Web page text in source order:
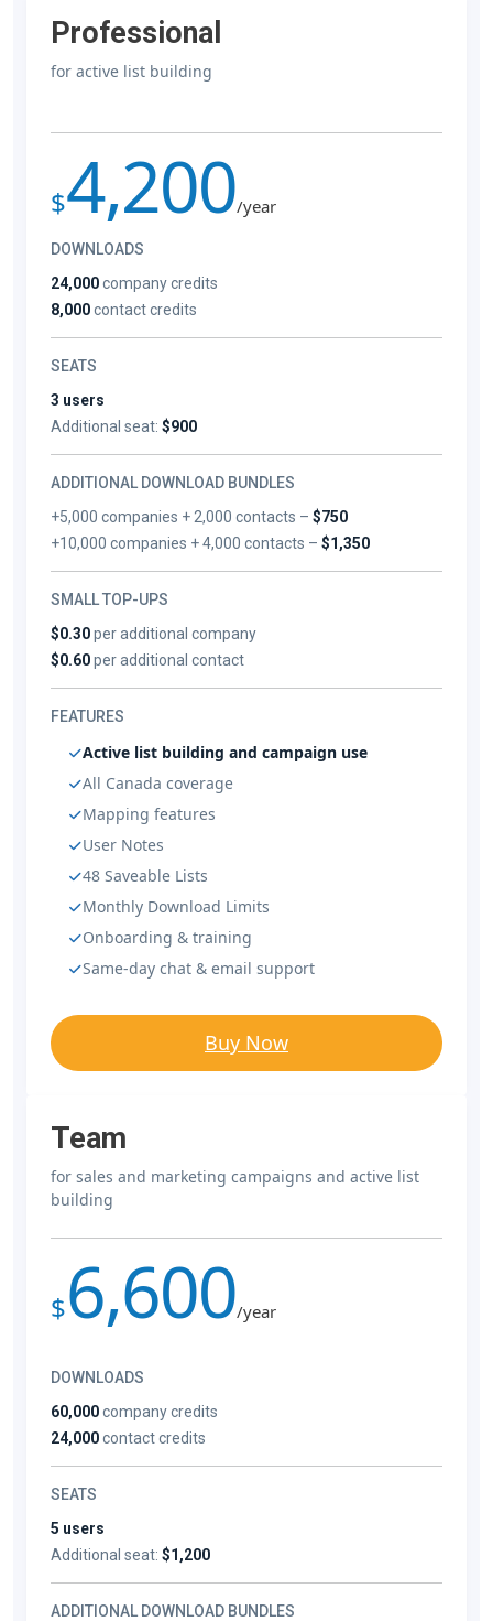
Professional
for active list building
$4,200/year
DOWNLOADS
24,000company credits
8,000contact credits
SEATS
3 users
Additional seat: $900
ADDITIONAL DOWNLOAD BUNDLES
+5,000 companies + 2,000 contacts –$750
+10,000 companies + 4,000 contacts –$1,350
SMALL TOP-UPS
$0.30per additional company
$0.60per additional contact
FEATURES
Active list building and campaign use
All Canada coverage
Mapping features
User Notes
48 Saveable Lists
Monthly Download Limits
Onboarding & training
Same-day chat & email support
Buy Now
Team
for sales and marketing campaigns and active list
building
$6,600/year
DOWNLOADS
60,000company credits
24,000contact credits
SEATS
5 users
Additional seat: $1,200
ADDITIONAL DOWNLOAD BUNDLES